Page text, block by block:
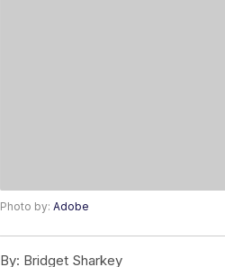
Photo by: Adobe
By: Bridget Sharkey